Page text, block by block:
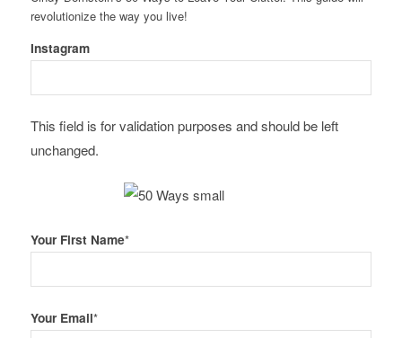
revolutionize the way you live!
Instagram
This field is for validation purposes and should be left
unchanged.
Your First Name*
Your Email*